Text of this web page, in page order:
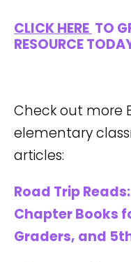
CLICK HERE TO
RESOURCE
Check out more
elementary
articles:
Road Trip
Chapter Books
Graders, and